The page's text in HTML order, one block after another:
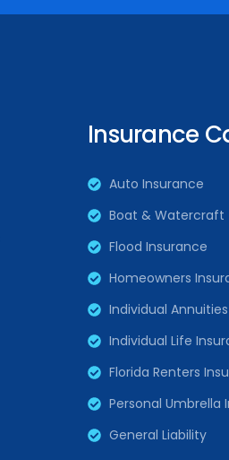
Insurance
Auto Insurance
Boat & Watercraft
Flood Insurance
Homeowners
Individual Annuities
Individual Life
Florida Renters
Personal Umbrella
General Liability